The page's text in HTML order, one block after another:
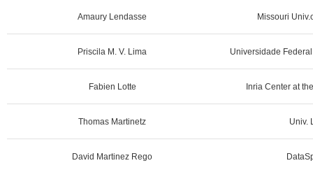
Amaury Lendasse Missouri
Priscila M. V. Lima Universidade
Fabien Lotte Inria Center at
Thomas Martinetz Univ.
David Martinez Rego